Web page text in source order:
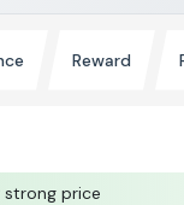
Reward
strong price